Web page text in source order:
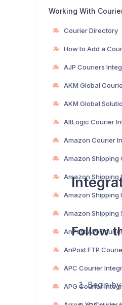
Working With
Courier Directory
How to Add a
Follow
Begin